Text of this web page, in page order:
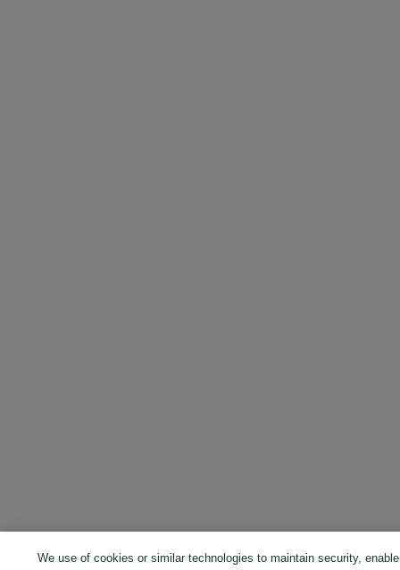
We use of cookies or similar technologies to maintain security, enable